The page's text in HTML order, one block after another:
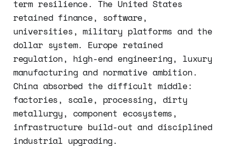
term resilience. The United States
retained finance, software,
universities, military platforms and the
dollar system. Europe retained
regulation, high-end engineering, luxury
manufacturing and normative ambition.
China absorbed the difficult middle:
factories, scale, processing, dirty
metallurgy, component ecosystems,
infrastructure build-out and disciplined
industrial upgrading.